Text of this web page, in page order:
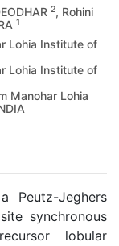
2, Rohini
1
Lohia Institute of
Lohia Institute of
Manohar Lohia
Peutz-Jeghers
synchronous
lobular